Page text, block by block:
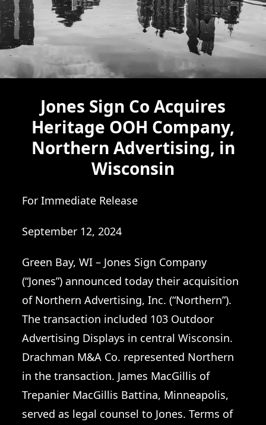
Jones Sign Co Acquires
Heritage OOH Company,
Northern Advertising, in
Wisconsin
For Immediate Release
September 12, 2024
Green Bay, WI – Jones Sign Company
(“Jones”) announced today their acquisition
of Northern Advertising, Inc. (“Northern”).
The transaction included 103 Outdoor
Advertising Displays in central Wisconsin.
Drachman M&A Co. represented Northern
in the transaction. James MacGillis of
Trepanier MacGillis Battina, Minneapolis,
served as legal counsel to Jones. Terms of